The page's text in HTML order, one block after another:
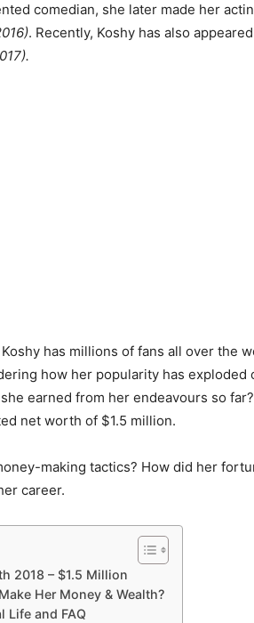
comedian, she later made her
. Recently, Koshy has also
has millions of fans all over the
how her popularity has exploded
earned from her endeavours so
net worth of $1.5 million.
making tactics? How did her
career.
2018 – $1.5 Million
Her Money & Wealth?
Life and FAQ